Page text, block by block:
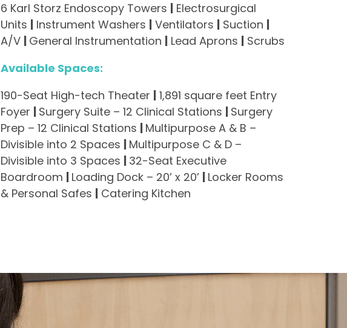
6 Karl Storz Endoscopy Towers | Electrosurgical
Units | Instrument Washers | Ventilators | Suction |
A/V | General Instrumentation | Lead Aprons | Scrubs
Available Spaces:
190-Seat High-tech Theater | 1,891 square feet Entry
Foyer | Surgery Suite – 12 Clinical Stations | Surgery
Prep – 12 Clinical Stations | Multipurpose A & B –
Divisible into 2 Spaces | Multipurpose C & D –
Divisible into 3 Spaces | 32-Seat Executive
Boardroom | Loading Dock – 20’ x 20’ | Locker Rooms
& Personal Safes | Catering Kitchen